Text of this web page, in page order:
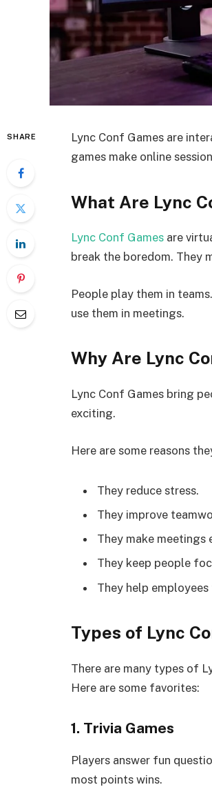
SHARE
Lync Conf Games are
games make online
What Are Lync
Lync Conf Games are
break the boredom. They
People play them in
use them in meetings.
Why Are Lync
Lync Conf Games bring
exciting.
Here are some reasons
They reduce stress.
They improve
They make meetings
They keep people
They help
Types of Lync
There are many types of
Here are some favorites:
1. Trivia Games
Players answer fun
most points wins.